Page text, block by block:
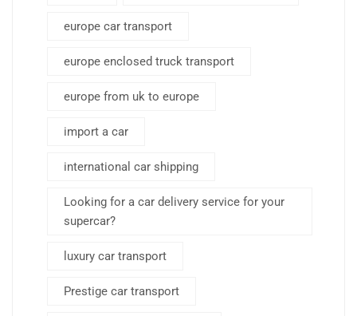
europe car transport
europe enclosed truck transport
europe from uk to europe
import a car
international car shipping
Looking for a car delivery service for your
supercar?
luxury car transport
Prestige car transport